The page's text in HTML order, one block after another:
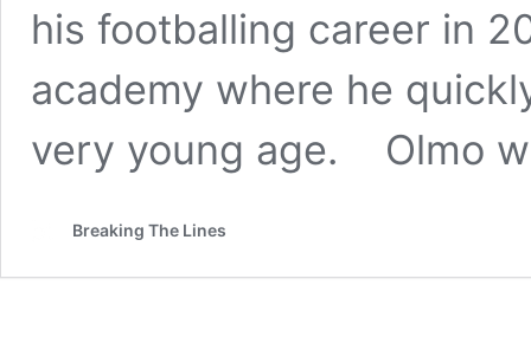
his footballing career in
academy where he
very young age. Olmo
Breaking The Lines